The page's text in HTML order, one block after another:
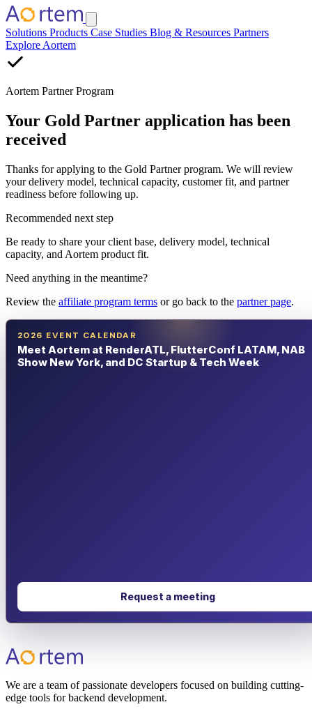
Solutions Products Case Studies Blog & Resources Partners
Explore Aortem
Aortem Partner Program
Your Gold Partner application has been
received
Thanks for applying to the Gold Partner program. We will review
your delivery model, technical capacity, customer fit, and partner
readiness before following up.
Recommended next step
Be ready to share your client base, delivery model, technical
capacity, and Aortem product fit.
Need anything in the meantime?
Review the affiliate program terms or go back to the partner page.
2026 EVENT CALENDAR
Meet Aortem at RenderATL, FlutterConf LATAM, NAB
Show New York, and DC Startup & Tech Week
Request a meeting
We are a team of passionate developers focused on building cutting-
edge tools for backend development.